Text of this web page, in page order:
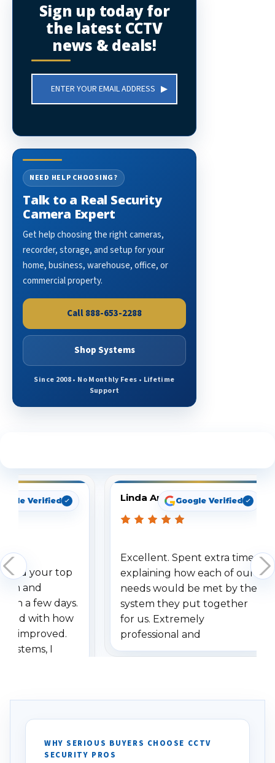
Sign up today for
the latest CCTV
news & deals!
Address
NEED HELP CHOOSING?
Talk to a Real Security
Camera Expert
Get help choosing the right cameras,
recorder, storage, and setup for your
home, business, warehouse, office, or
commercial property.
Call 888-653-2288
Shop Systems
Since 2008 • No Monthly Fees • Lifetime
Support
Verified
your top
and
a few days.
with how
improved.
systems, I
specifically
vehicles. I
been a huge
Linda ArbuckleGoogle Verified
Excellent. Spent extra time
explaining how each of our
needs would be met by the
system they put together
for us. Extremely
professional and
understanding when we
WHY SERIOUS BUYERS CHOOSE CCTV
SECURITY PROS